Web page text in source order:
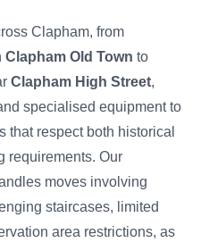
Clapham, from
Clapham Old Town to
Clapham High Street,
specialised equipment to
that respect both historical
requirements. Our
moves involving
staircases, limited
area restrictions, as